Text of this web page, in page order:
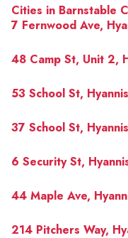
Cities in Barnstable
7 Fernwood Ave,
48 Camp St, Unit 2,
53 School St,
37 School St,
6 Security St,
44 Maple Ave,
214 Pitchers Way,